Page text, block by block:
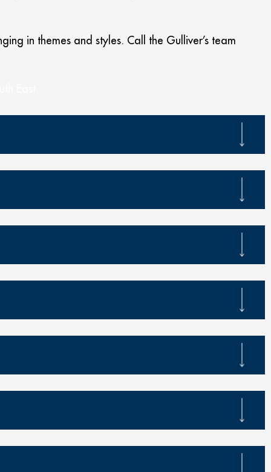
in themes and styles. Call the Gulliver’s team